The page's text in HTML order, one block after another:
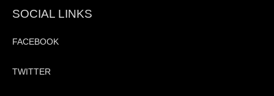
SOCIAL LINKS
FACEBOOK
TWITTER